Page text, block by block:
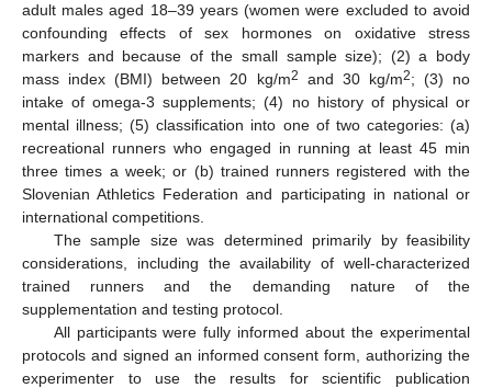
adult males aged 18–39 years (women were excluded to avoid
confounding effects of sex hormones on oxidative stress
markers and because of the small sample size); (2) a body
mass index (BMI) between 20 kg/m2 and 30 kg/m2; (3) no
intake of omega-3 supplements; (4) no history of physical or
mental illness; (5) classification into one of two categories: (a)
recreational runners who engaged in running at least 45 min
three times a week; or (b) trained runners registered with the
Slovenian Athletics Federation and participating in national or
international competitions.
The sample size was determined primarily by feasibility
considerations, including the availability of well-characterized
trained runners and the demanding nature of the
supplementation and testing protocol.
All participants were fully informed about the experimental
protocols and signed an informed consent form, authorizing the
experimenter to use the results for scientific publication